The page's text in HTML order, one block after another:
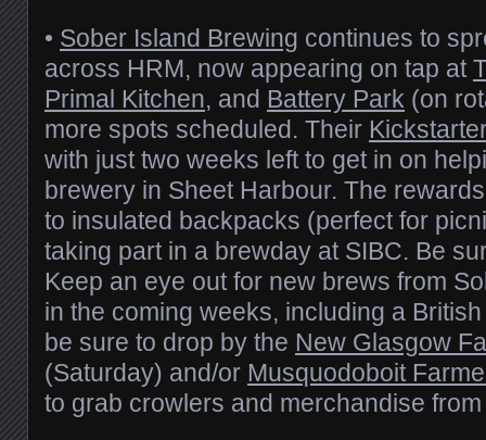
• Sober Island Brewing continues to
across HRM, now appearing on tap at
Primal Kitchen, and Battery Park (on
more spots scheduled. Their
with just two weeks left to get in on
brewery in Sheet Harbour. The
to insulated backpacks (perfect for
taking part in a brewday at SIBC. Be
Keep an eye out for new brews from
in the coming weeks, including a
be sure to drop by the New Glasgow
(Saturday) and/or Musquodoboit
to grab crowlers and merchandise